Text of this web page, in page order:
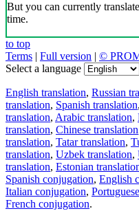
But you can currently
time.
to top
Terms | Full version | ©
Select a language
English translation, Russian
translation, Spanish translation,
translation, Arabic translation,
translation, Chinese translation
translation, Tatar translation,
translation, Uzbek translation,
translation, Estonian
Spanish conjugation, English
Italian conjugation,
French conjugation.